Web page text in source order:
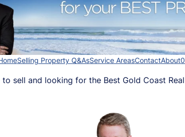
Selling Property Q&AsService AreasContactAbout
to sell and looking for the Best Gold Coast